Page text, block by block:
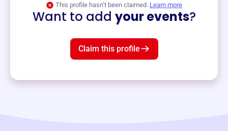
This profile hasn’t been claimed. Learn more
Want to add your events?
Claim this profile